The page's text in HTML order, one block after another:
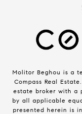
Molitor Beghou is a
Compass Real Estate.
estate broker with a
by all applicable
presented herein is